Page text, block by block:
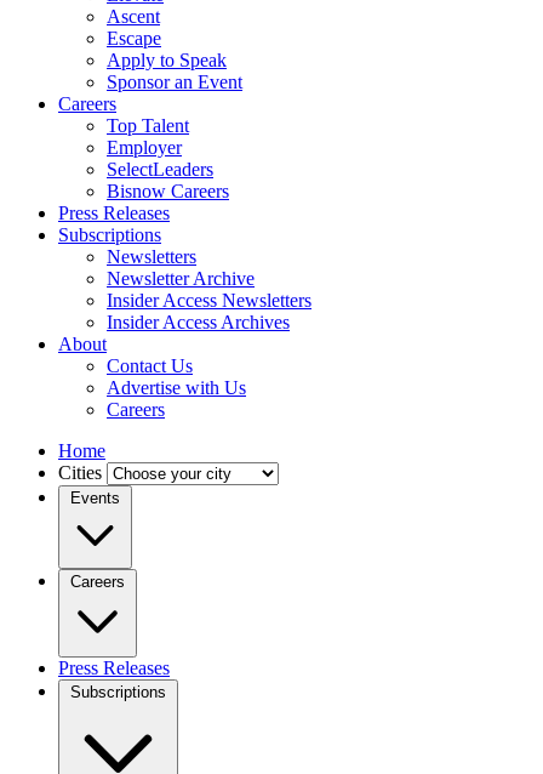
Ascent
Escape
Apply to Speak
Sponsor an Event
Careers
Top Talent
Employer
SelectLeaders
Bisnow Careers
Press Releases
Subscriptions
Newsletters
Newsletter Archive
Insider Access Newsletters
Insider Access Archives
About
Contact Us
Advertise with Us
Careers
Home
Cities
Events
Careers
Press Releases
Subscriptions